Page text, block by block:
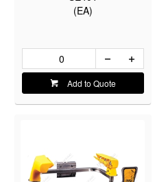
(EA)
Add to Quote